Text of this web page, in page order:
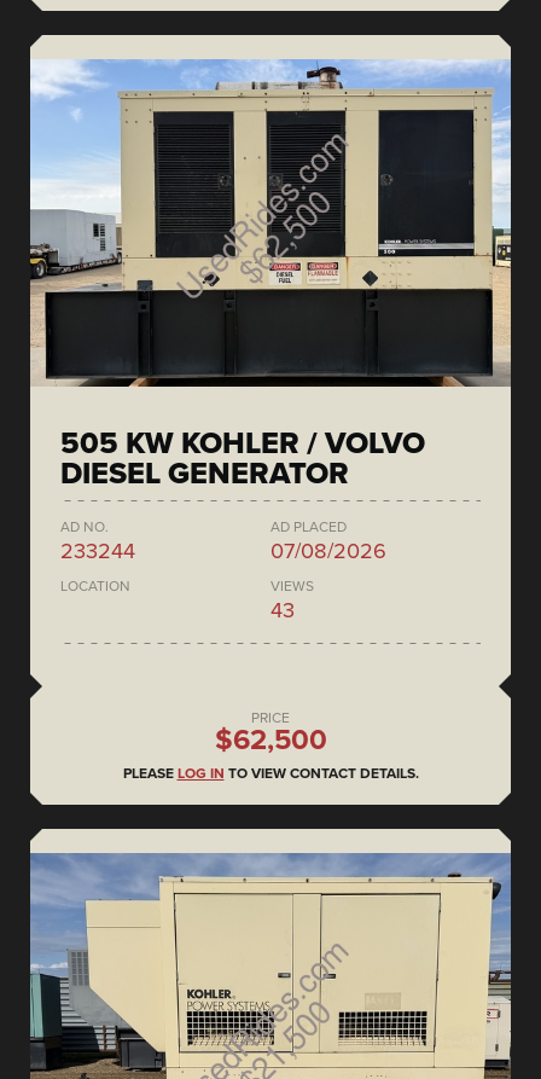
505 KW KOHLER / VOLVO
DIESEL GENERATOR
AD NO.
233244
AD PLACED
07/08/2026
LOCATION VIEWS
43
PRICE
$62,500
PLEASE LOG IN TO VIEW CONTACT DETAILS.